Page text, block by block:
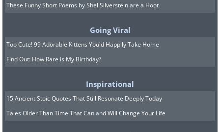
These Funny Short Poems by Shel Silverstein are a Hoot
Going Viral
Too Cute! 99 Adorable Kittens You'd Happily Take Home
Find Out: How Rare is My Birthday?
Inspirational
15 Ancient Stoic Quotes That Still Resonate Deeply Today
Tales Older Than Time That Can and Will Change Your Life